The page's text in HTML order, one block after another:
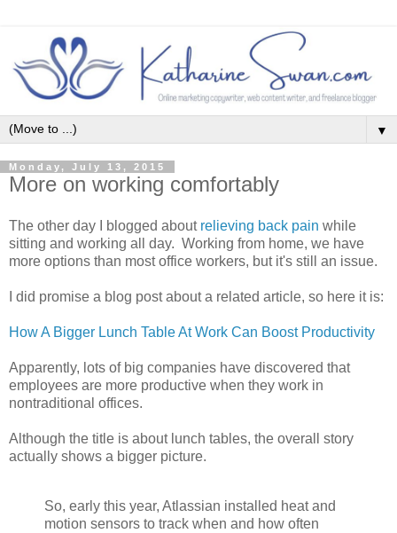
▼
Monday, July 13, 2015
More on working comfortably
The other day I blogged about relieving back pain while
sitting and working all day. Working from home, we have
more options than most office workers, but it's still an issue.
I did promise a blog post about a related article, so here it is:
How A Bigger Lunch Table At Work Can Boost Productivity
Apparently, lots of big companies have discovered that
employees are more productive when they work in
nontraditional offices.
Although the title is about lunch tables, the overall story
actually shows a bigger picture.
So, early this year, Atlassian installed heat and
motion sensors to track when and how often